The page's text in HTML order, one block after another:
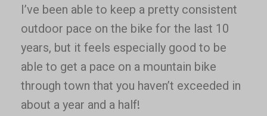
I’ve been able to keep a pretty consistent
outdoor pace on the bike for the last 10
years, but it feels especially good to be
able to get a pace on a mountain bike
through town that you haven’t exceeded in
about a year and a half!